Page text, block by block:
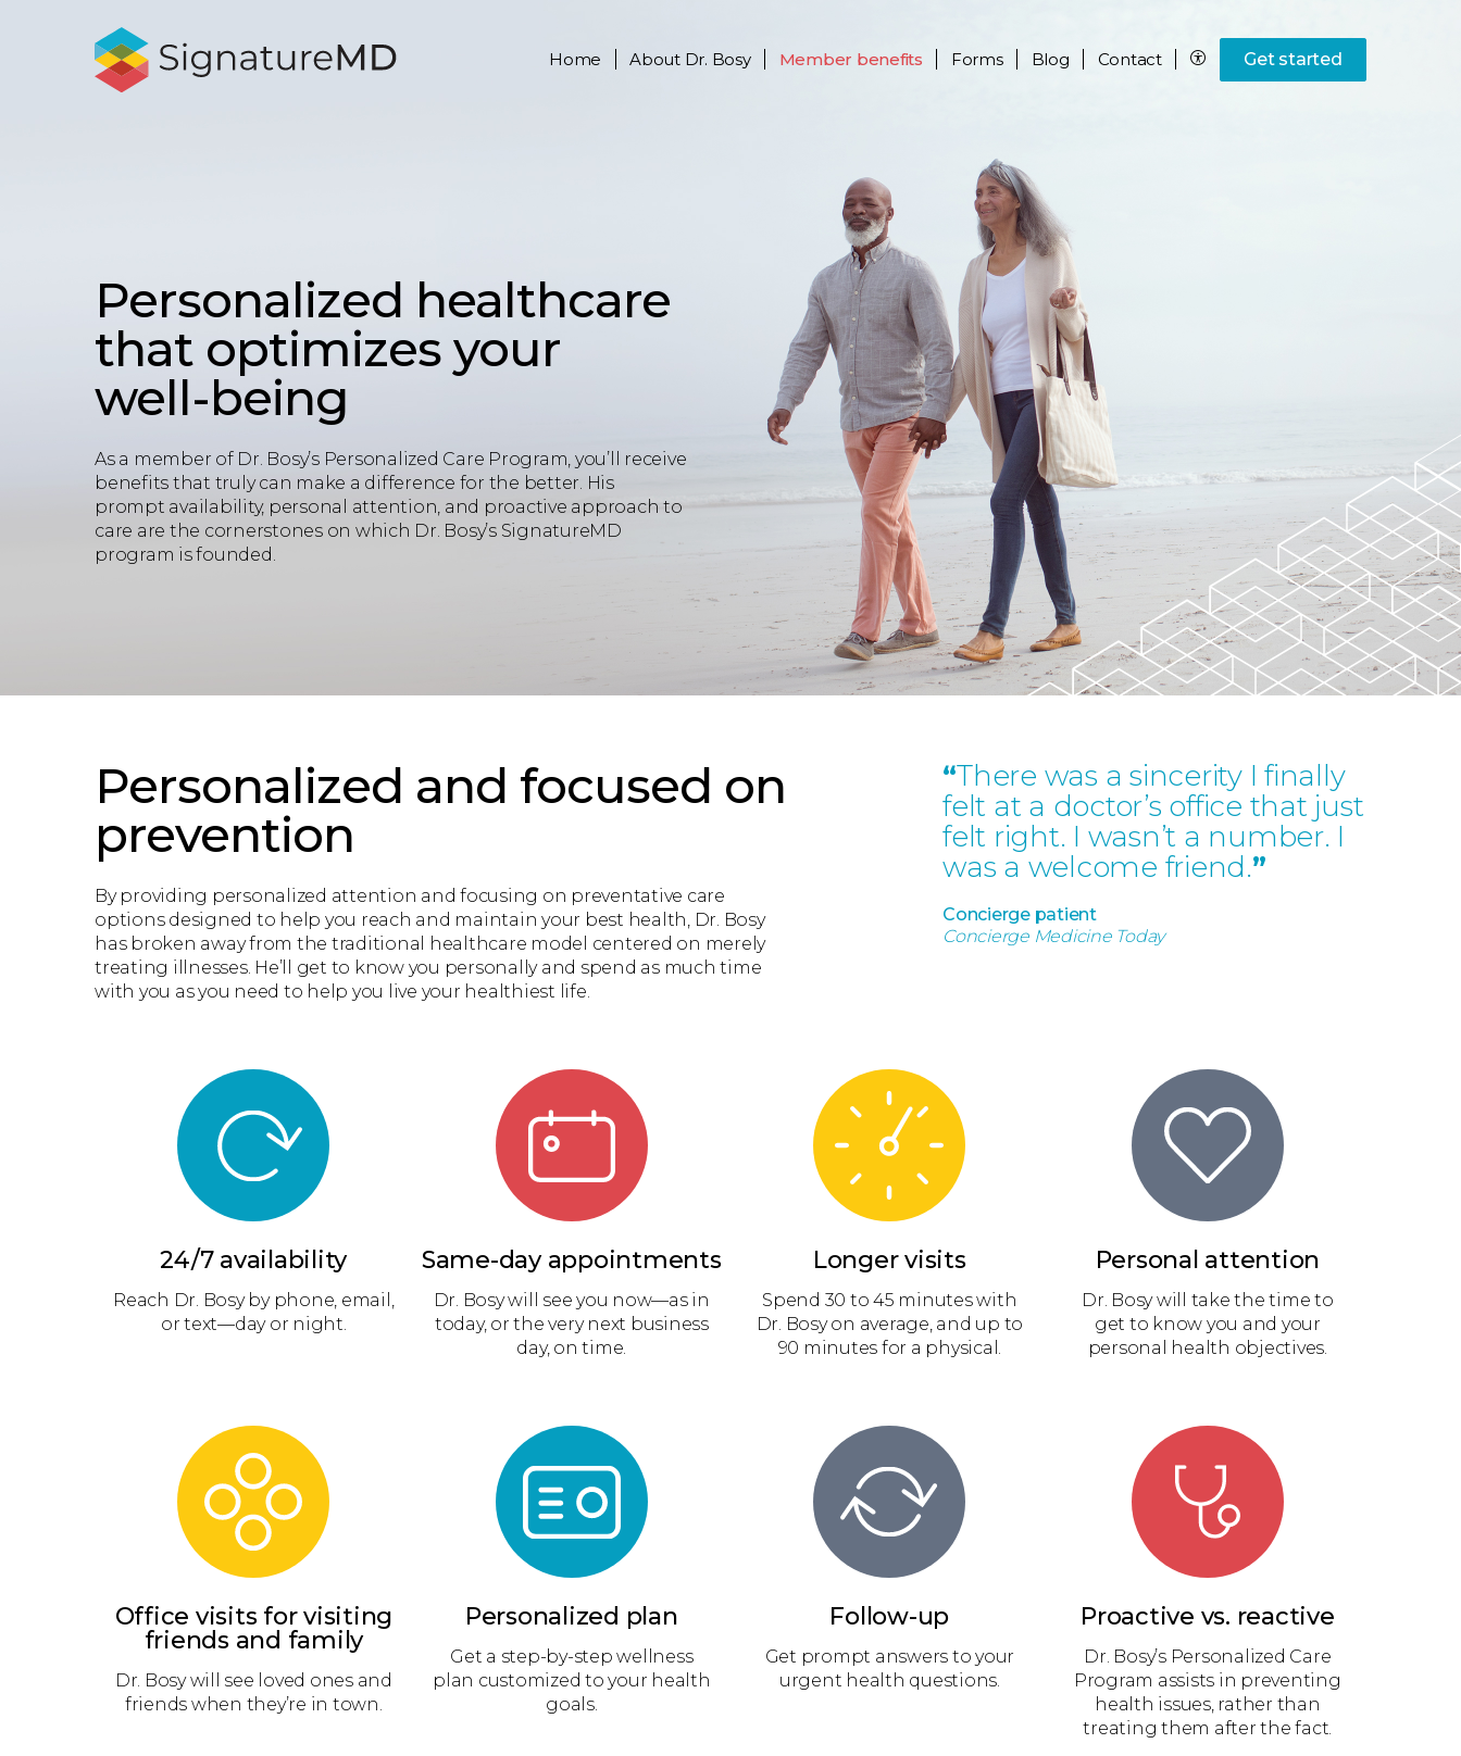
Home About Dr. Bosy Member benefits Forms Blog Contact Get started
Personalized healthcare
that optimizes your
well-being
As a member of Dr. Bosy’s Personalized Care Program, you’ll receive
benefits that truly can make a difference for the better. His
prompt availability, personal attention, and proactive approach to
care are the cornerstones on which Dr. Bosy’s SignatureMD
program is founded.
Personalized and focused on
prevention
By providing personalized attention and focusing on preventative care
options designed to help you reach and maintain your best health, Dr. Bosy
has broken away from the traditional healthcare model centered on merely
treating illnesses. He’ll get to know you personally and spend as much time
with you as you need to help you live your healthiest life.
“There was a sincerity I finally
felt at a doctor’s office that just
felt right. I wasn’t a number. I
was a welcome friend.”
Concierge patient
Concierge Medicine Today
24/7 availability
Reach Dr. Bosy by phone, email,
or text—day or night.
Same-day appointments
Dr. Bosy will see you now—as in
today, or the very next business
day, on time.
Longer visits
Spend 30 to 45 minutes with
Dr. Bosy on average, and up to
90 minutes for a physical.
Personal attention
Dr. Bosy will take the time to
get to know you and your
personal health objectives.
Office visits for visiting
friends and family
Dr. Bosy will see loved ones and
friends when they’re in town.
Personalized plan
Get a step-by-step wellness
plan customized to your health
goals.
Follow-up
Get prompt answers to your
urgent health questions.
Proactive vs. reactive
Dr. Bosy’s Personalized Care
Program assists in preventing
health issues, rather than
treating them after the fact.